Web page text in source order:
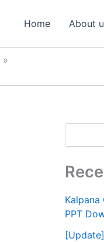
Home About
Kalpana
PPT